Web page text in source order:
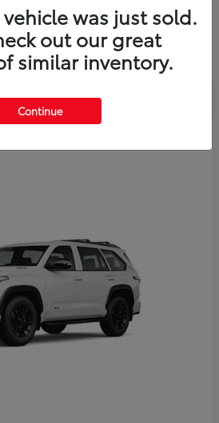
was just sold.
out our great
similar inventory.
Continue